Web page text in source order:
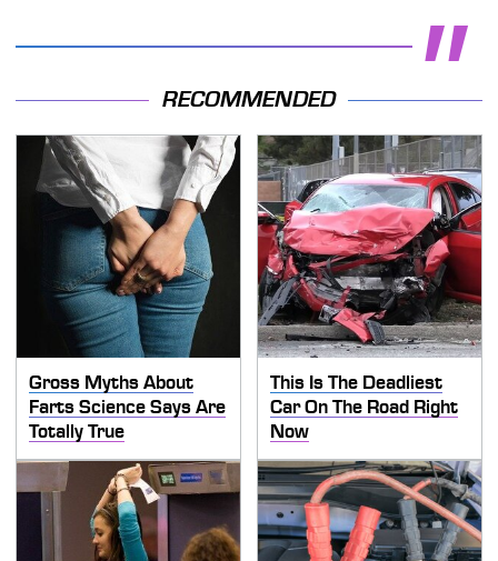
RECOMMENDED
Gross Myths About
Farts Science Says Are
Totally True
This Is The Deadliest
Car On The Road Right
Now